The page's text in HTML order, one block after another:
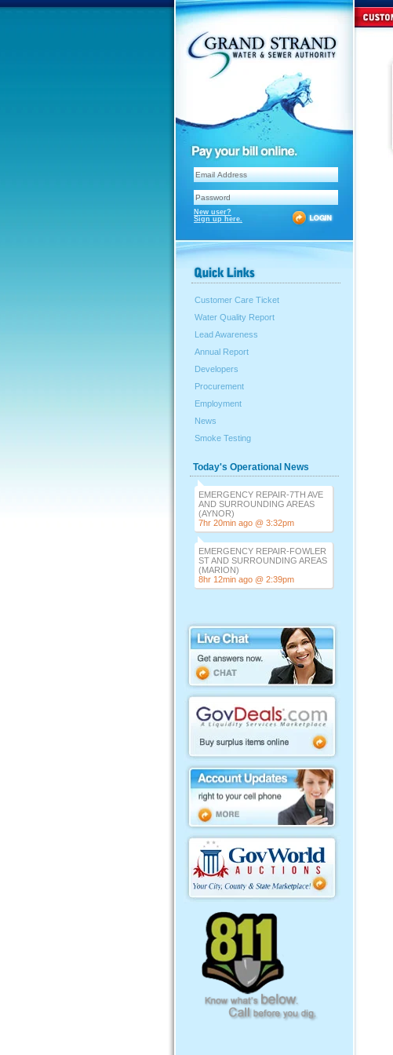
New user?
Sign up here.
Customer Care Ticket
Water Quality Report
Lead Awareness
Annual Report
Developers
Procurement
Employment
News
Smoke Testing
Today's Operational News
EMERGENCY REPAIR-7TH AVE
AND SURROUNDING AREAS
(AYNOR)
7hr 20min ago @ 3:32pm
EMERGENCY REPAIR-FOWLER
ST AND SURROUNDING AREAS
(MARION)
8hr 12min ago @ 2:39pm